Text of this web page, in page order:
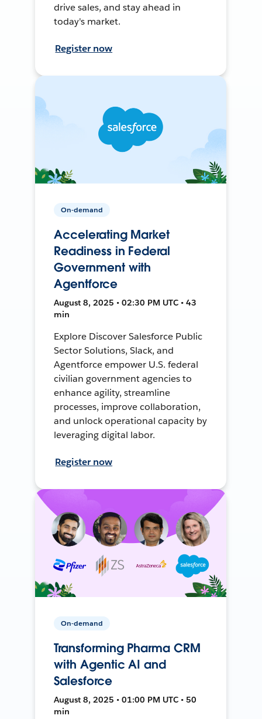
drive sales, and stay ahead in
today's market.
Register now
On-demand
Accelerating Market
Readiness in Federal
Government with
Agentforce
August 8, 2025 • 02:30 PM UTC • 43
min
Explore Discover Salesforce Public
Sector Solutions, Slack, and
Agentforce empower U.S. federal
civilian government agencies to
enhance agility, streamline
processes, improve collaboration,
and unlock operational capacity by
leveraging digital labor.
Register now
On-demand
Transforming Pharma CRM
with Agentic AI and
Salesforce
August 8, 2025 • 01:00 PM UTC • 50
min